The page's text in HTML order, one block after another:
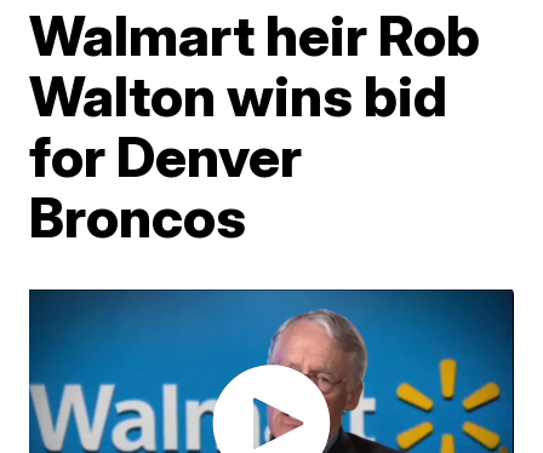
Walmart heir Rob
Walton wins bid
for Denver
Broncos